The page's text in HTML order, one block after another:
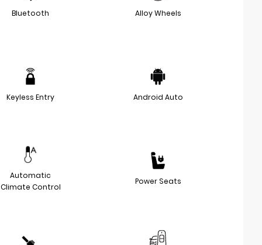
Bluetooth Alloy Wheels
Keyless Entry Android Auto
Automatic
Climate Control
Power Seats